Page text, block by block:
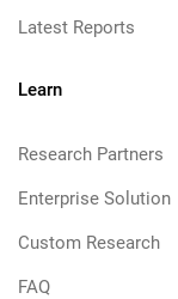
Latest Reports
Learn
Research Partners
Enterprise Solution
Custom Research
FAQ